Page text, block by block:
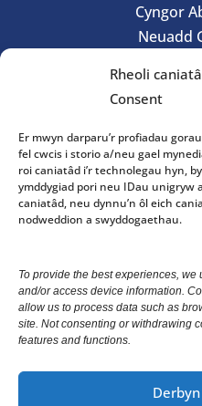
Rheoli
Consent
Er mwyn darparu’r profiadau
fel cwcis i storio a/neu gael
roi caniatâd i’r technolegau hyn,
ymddygiad pori neu IDau unigryw
caniatâd, neu dynnu’n ôl eich
nodweddion a swyddogaethau.
To provide the best experiences,
and/or access device information.
allow us to process data such as
site. Not consenting or withdrawing
features and functions.
Cyngor
Neuadd
Gorau Moes
We welcome
Correspondence
English will receive